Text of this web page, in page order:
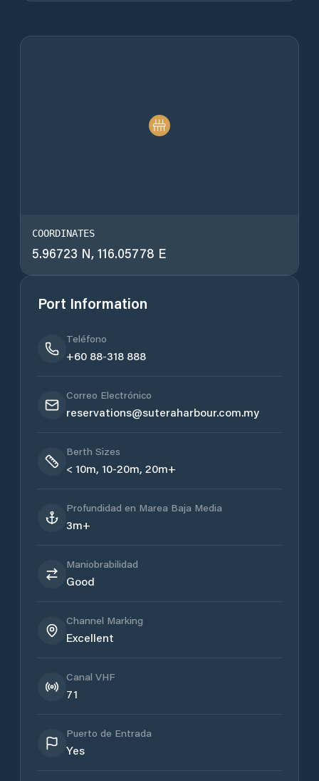
COORDINATES
5.96723 N, 116.05778 E
Port Information
Teléfono
+60 88-318 888
Correo Electrónico
reservations@suteraharbour.com.my
Berth Sizes
< 10m, 10-20m, 20m+
Profundidad en Marea Baja Media
3m+
Maniobrabilidad
Good
Channel Marking
Excellent
Canal VHF
71
Puerto de Entrada
Yes